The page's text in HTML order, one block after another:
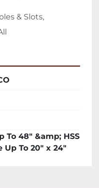
& Slots,
Prep (45
pierce up to 1-3/4”
onto 4 face
copes and
To 48″ &amp; HSS
Up To 20″ x 24″